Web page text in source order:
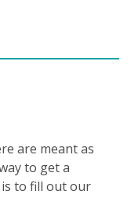
are meant as
to get a
to fill out our